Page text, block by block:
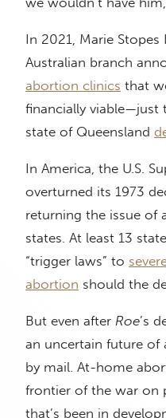
In 2021, Marie Stopes
Australian branch
abortion clinics that
financially viable—just
state of Queensland
In America, the U.S.
overturned its 1973
returning the issue of
states. At least 13
“trigger laws” to
abortion should the
But even after Roe’s
an uncertain future of
by mail. At-home
frontier of the war on
that’s been in